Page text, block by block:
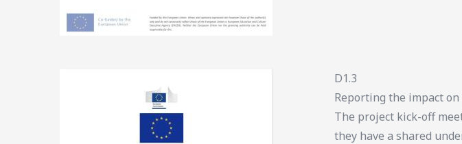
D1.3
Reporting the impact
The project kick-off
they have a shared